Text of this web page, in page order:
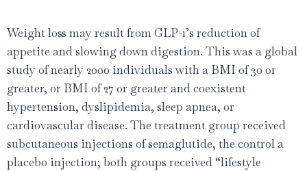
Weight loss may result from GLP-1’s reduction of
appetite and slowing down digestion. This was a global
study of nearly 2000 individuals with a BMI of 30 or
greater, or BMI of 27 or greater and coexistent
hypertension, dyslipidemia, sleep apnea, or
cardiovascular disease. The treatment group received
subcutaneous injections of semaglutide, the control a
placebo injection; both groups received “lifestyle